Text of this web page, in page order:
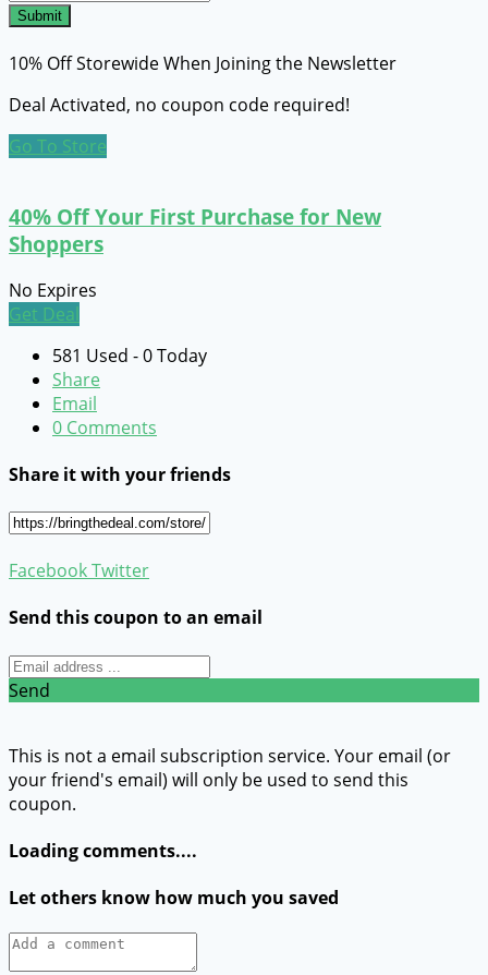
Submit
10% Off Storewide When Joining the Newsletter
Deal Activated, no coupon code required!
Go To Store
40% Off Your First Purchase for New
Shoppers
No Expires
Get Deal
581 Used - 0 Today
Share
Email
0 Comments
Share it with your friends
FacebookTwitter
Send this coupon to an email
Send
This is not a email subscription service. Your email (or
your friend's email) will only be used to send this
coupon.
Loading comments....
Let others know how much you saved